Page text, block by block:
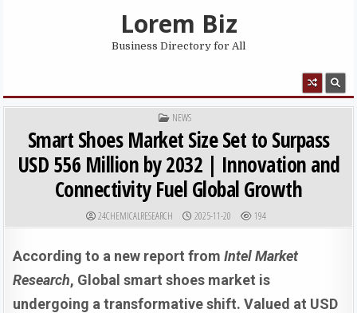
Lorem Biz
Business Directory for All
POSTED IN
NEWS
Smart Shoes Market Size Set to Surpass
USD 556 Million by 2032 | Innovation and
Connectivity Fuel Global Growth
AUTHOR:
24CHEMICALRESEARCH PUBLISHED DATE:
2025-11-20 194
According to a new report fromIntel Market
Research, Global smart shoes market is
undergoing a transformative shift. Valued at USD